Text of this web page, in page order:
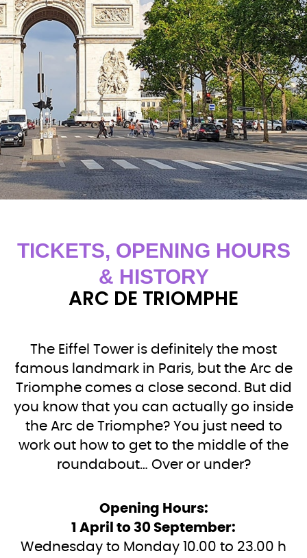
TICKETS, OPENING HOURS
& HISTORY
ARC DE TRIOMPHE
The Eiffel Tower is definitely the most
famous landmark in Paris, but the Arc de
Triomphe comes a close second. But did
you know that you can actually go inside
the Arc de Triomphe? You just need to
work out how to get to the middle of the
roundabout… Over or under?
Opening Hours:
1 April to 30 September:
Wednesday to Monday 10.00 to 23.00 h